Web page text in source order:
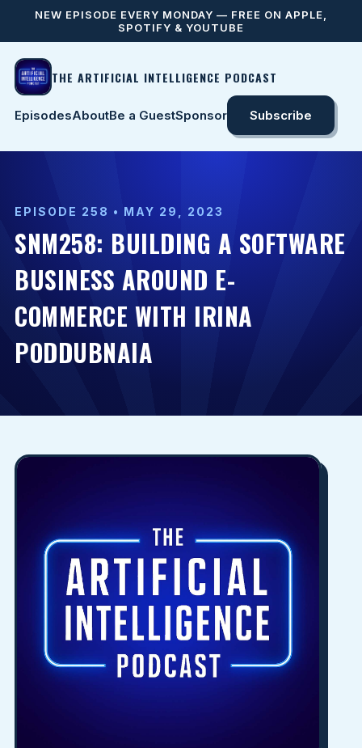
NEW EPISODE EVERY MONDAY — FREE ON APPLE,
SPOTIFY & YOUTUBE
THE ARTIFICIAL INTELLIGENCE PODCAST
EpisodesAboutBe a GuestSponsor Subscribe
EPISODE 258 • MAY 29, 2023
SNM258: BUILDING A SOFTWARE
BUSINESS AROUND E-
COMMERCE WITH IRINA
PODDUBNAIA